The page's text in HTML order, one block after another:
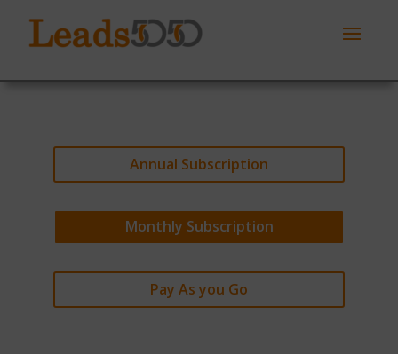
Annual Subscription
Monthly Subscription
Pay As you Go